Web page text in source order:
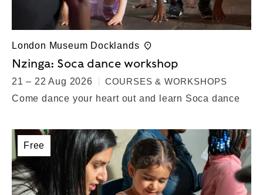
London Museum Docklands
Nzinga: Soca dance workshop
21 – 22 Aug 2026
COURSES & WORKSHOPS
Come dance your heart out and learn Soca dance
Free